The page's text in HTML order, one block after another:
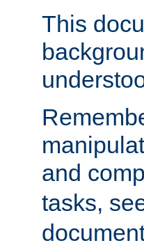
This
and
tasks,